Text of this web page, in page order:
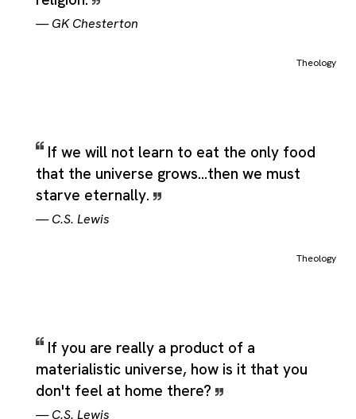
—GK Chesterton
Theology
If we will not learn to eat the only food
that the universe grows...then we must
starve eternally.
—C.S. Lewis
Theology
If you are really a product of a
materialistic universe, how is it that you
don't feel at home there?
—C.S. Lewis